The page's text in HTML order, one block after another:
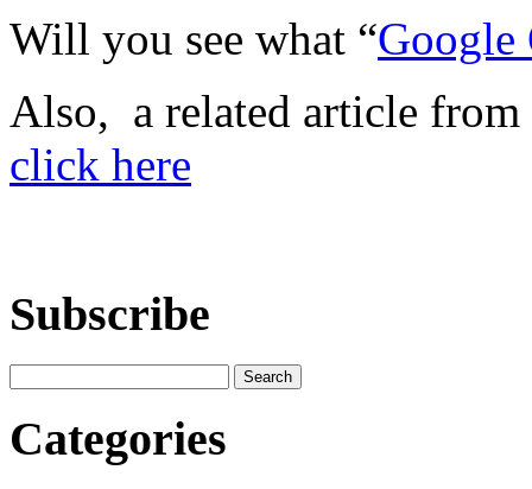
Will you see what “Google
Also, a related article from
click here
Subscribe
Categories